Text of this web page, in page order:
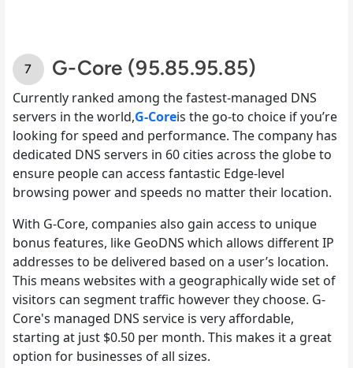
G-Core (95.85.95.85)
Currently ranked among the fastest-managed DNS
servers in the world,G-Coreis the go-to choice if you’re
looking for speed and performance. The company has
dedicated DNS servers in 60 cities across the globe to
ensure people can access fantastic Edge-level
browsing power and speeds no matter their location.
With G-Core, companies also gain access to unique
bonus features, like GeoDNS which allows different IP
addresses to be delivered based on a user’s location.
This means websites with a geographically wide set of
visitors can segment traffic however they choose. G-
Core's managed DNS service is very affordable,
starting at just $0.50 per month. This makes it a great
option for businesses of all sizes.